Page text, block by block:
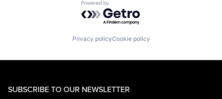
Powered by Getro.com
Privacy policyCookie policy
SUBSCRIBE TO OUR NEWSLETTER